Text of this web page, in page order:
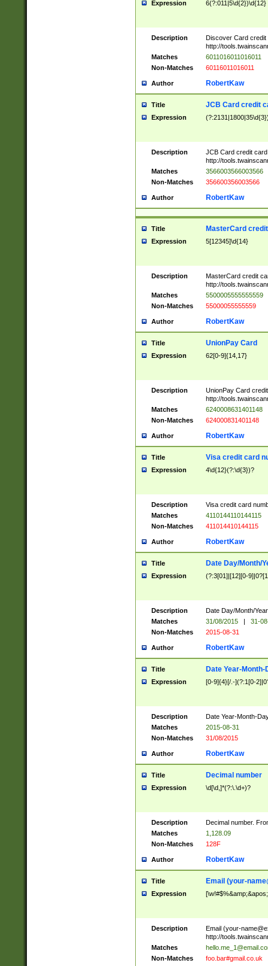
Expression 6(?:011|5\d{2})\d{12}
Description
Discover Card credit
http://
Matches
6011016011016011
Non-Matches
60116011016011
Author RobertKaw
Title JCB Card credit
Expression
Description
JCB Card credit
http://
Matches
3566003566003566
Non-Matches
356600356003566
Author RobertKaw
Title MasterCard
Expression 5[12345]\d{14}
Description
MasterCard credit
http://
Matches
5500005555555559
Non-Matches
55000055555559
Author RobertKaw
Title UnionPay Card
Expression 62[0-9]{14,17}
Description
UnionPay Card
http://
Matches
6240008631401148
Non-Matches
624000831401148
Author RobertKaw
Title Visa credit card
Expression 4\d{12}(?:\d{3})?
Description
Visa credit card
Matches
4110144110144115
Non-Matches
411014410144115
Author RobertKaw
Title Date Day/Month/
Expression (?:3[01]|[12][0-
Description
Date Day/Month/
Matches
31/08/2015 |
31-
Non-Matches
2015-08-31
Author RobertKaw
Title Date Year-Month-
Expression [0-9]{4}[/.-](?:1[0-
Description
Date Year-Month-
Matches
2015-08-31
Non-Matches
31/08/2015
Author RobertKaw
Title Decimal number
Expression \d[\d,]*(?:\.\d+)?
Description
Decimal number.
Matches
1,128.09
Non-Matches
128F
Author RobertKaw
Title Email (your-
Expression
Description Email (your-
http://
Matches
Non-Matches
foo.bar#gmail.co.uk